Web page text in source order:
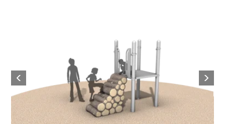
Previous
Next